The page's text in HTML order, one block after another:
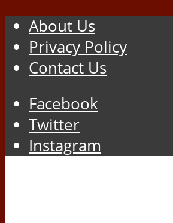
About Us
Privacy Policy
Contact Us
Facebook
Twitter
Instagram